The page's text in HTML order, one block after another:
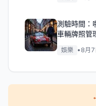
測驗時間：
車輛牌照管
娛樂 • 8月7